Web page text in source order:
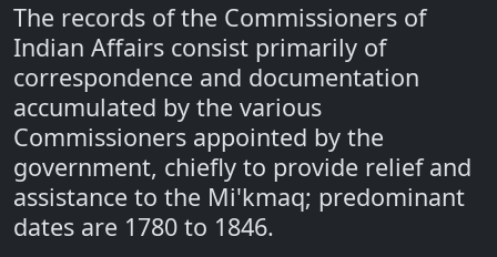
The records of the Commissioners of
Indian Affairs consist primarily of
correspondence and documentation
accumulated by the various
Commissioners appointed by the
government, chiefly to provide relief and
assistance to the Mi'kmaq; predominant
dates are 1780 to 1846.